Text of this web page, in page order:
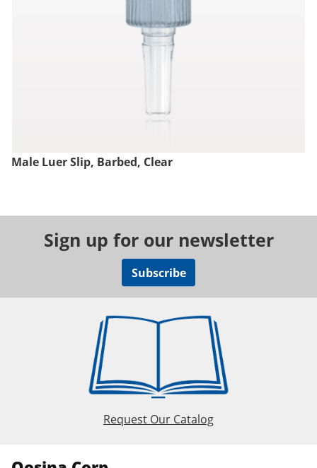
Male Luer Slip, Barbed, Clear
Sign up for our newsletter
Subscribe
Request Our Catalog